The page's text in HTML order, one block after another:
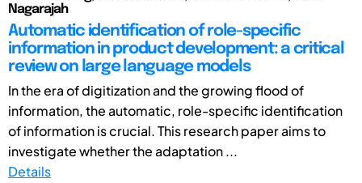
Nagarajah
Automatic identification of role-specific
information in product development: a critical
review on large language models
In the era of digitization and the growing flood of
information, the automatic, role-specific identification
of information is crucial. This research paper aims to
investigate whether the adaptation ...
Details